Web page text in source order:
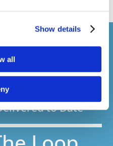
Show details
all
to Date